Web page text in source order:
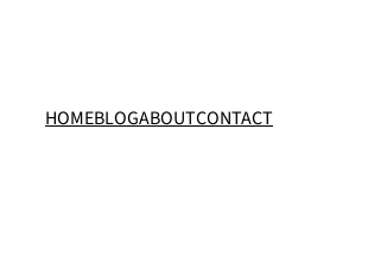
HOMEBLOGABOUTCONTACT